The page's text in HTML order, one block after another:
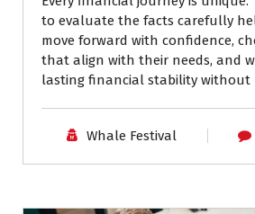
to evaluate the facts carefully
move forward with confidence,
that align with their needs, and
lasting financial stability without
Whale Festival